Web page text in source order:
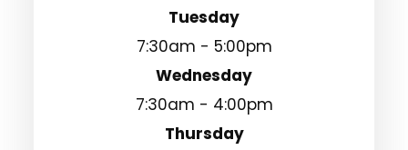
Tuesday
7:30am - 5:00pm
Wednesday
7:30am - 4:00pm
Thursday